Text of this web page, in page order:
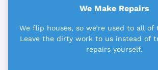
We Make Repairs
We flip houses, so we’re used to all
Leave the dirty work to us instead of
repairs yourself.